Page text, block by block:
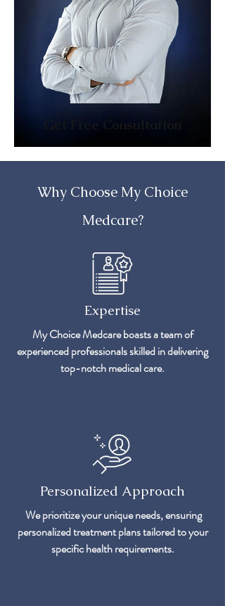
Get Free Consultation
Why Choose My Choice
Medcare?
Expertise
My Choice Medcare boasts a team of
experienced professionals skilled in delivering
top-notch medical care.
Personalized Approach
We prioritize your unique needs, ensuring
personalized treatment plans tailored to your
specific health requirements.